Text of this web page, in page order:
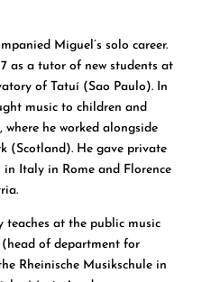
Miguel’s solo career.
as a tutor of new students at
of Tatuí (Sao Paulo). In
music to children and
where he worked alongside
(Scotland). He gave private
in Italy in Rome and Florence
at the public music
of department for
Rheinische Musikschule in